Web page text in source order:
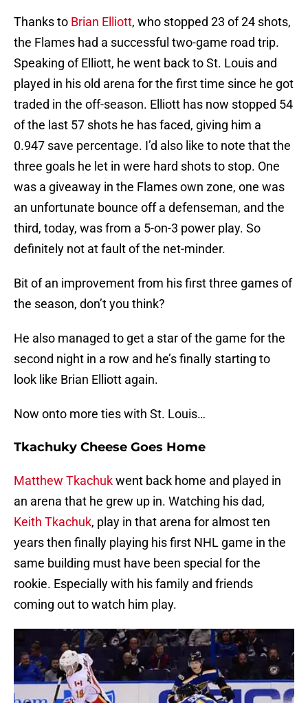
Thanks to Brian Elliott, who stopped 23 of 24 shots,
the Flames had a successful two-game road trip.
Speaking of Elliott, he went back to St. Louis and
played in his old arena for the first time since he got
traded in the off-season. Elliott has now stopped 54
of the last 57 shots he has faced, giving him a
0.947 save percentage. I’d also like to note that the
three goals he let in were hard shots to stop. One
was a giveaway in the Flames own zone, one was
an unfortunate bounce off a defenseman, and the
third, today, was from a 5-on-3 power play. So
definitely not at fault of the net-minder.
Bit of an improvement from his first three games of
the season, don’t you think?
He also managed to get a star of the game for the
second night in a row and he’s finally starting to
look like Brian Elliott again.
Now onto more ties with St. Louis…
Tkachuky Cheese Goes Home
Matthew Tkachukwent back home and played in
an arena that he grew up in. Watching his dad,
Keith Tkachuk, play in that arena for almost ten
years then finally playing his first NHL game in the
same building must have been special for the
rookie. Especially with his family and friends
coming out to watch him play.